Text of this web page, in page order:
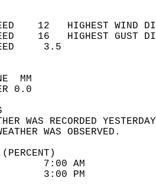
12   HIGHEST
16   HIGHEST
WIND
SKY
WEATHER WAS
(PERCENT)
75
24